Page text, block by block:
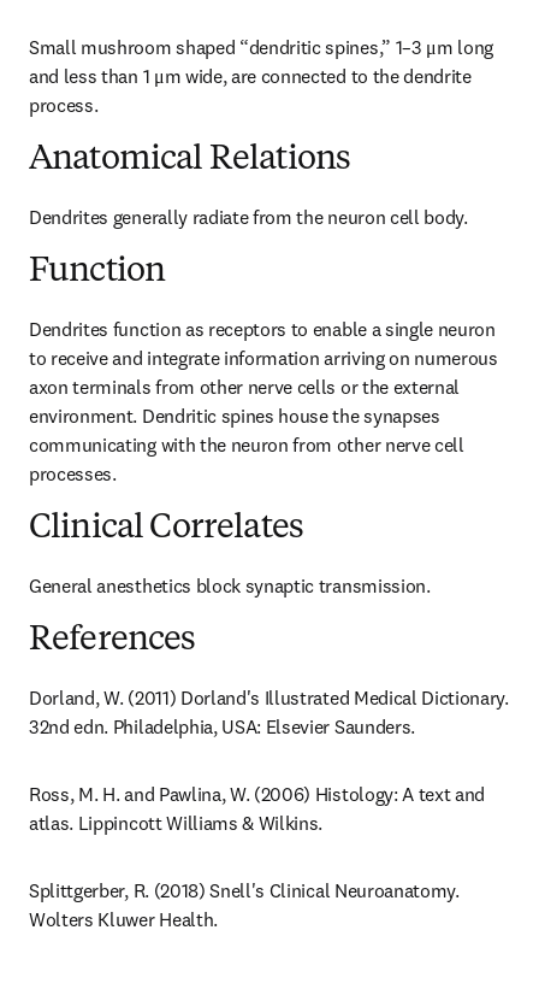
Small mushroom shaped “dendritic spines,” 1–3 μm long
and less than 1 μm wide, are connected to the dendrite
process.
Anatomical Relations
Dendrites generally radiate from the neuron cell body.
Function
Dendrites function as receptors to enable a single neuron
to receive and integrate information arriving on numerous
axon terminals from other nerve cells or the external
environment. Dendritic spines house the synapses
communicating with the neuron from other nerve cell
processes.
Clinical Correlates
General anesthetics block synaptic transmission.
References
Dorland, W. (2011) Dorland's Illustrated Medical Dictionary.
32nd edn. Philadelphia, USA: Elsevier Saunders.
Ross, M. H. and Pawlina, W. (2006) Histology: A text and
atlas. Lippincott Williams & Wilkins.
Splittgerber, R. (2018) Snell's Clinical Neuroanatomy.
Wolters Kluwer Health.